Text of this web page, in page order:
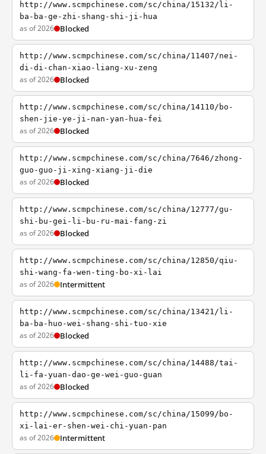
http://www.scmpchinese.com/sc/china/15132/li-
ba-ba-ge-zhi-shang-shi-ji-hua
as of 2026 Blocked
http://www.scmpchinese.com/sc/china/11407/nei-
di-di-chan-xiao-liang-xu-zeng
as of 2026 Blocked
http://www.scmpchinese.com/sc/china/14110/bo-
shen-jie-ye-ji-nan-yan-hua-fei
as of 2026 Blocked
http://www.scmpchinese.com/sc/china/7646/zhong-
guo-guo-ji-xing-xiang-ji-die
as of 2026 Blocked
http://www.scmpchinese.com/sc/china/12777/gu-
shi-bu-gei-li-bu-ru-mai-fang-zi
as of 2026 Blocked
http://www.scmpchinese.com/sc/china/12850/qiu-
shi-wang-fa-wen-ting-bo-xi-lai
as of 2026 Intermittent
http://www.scmpchinese.com/sc/china/13421/li-
ba-ba-huo-wei-shang-shi-tuo-xie
as of 2026 Blocked
http://www.scmpchinese.com/sc/china/14488/tai-
li-fa-yuan-dao-ge-wei-guo-guan
as of 2026 Blocked
http://www.scmpchinese.com/sc/china/15099/bo-
xi-lai-er-shen-wei-chi-yuan-pan
as of 2026 Intermittent